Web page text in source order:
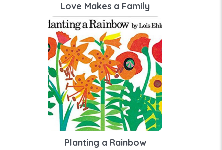
Love Makes a Family
Planting a Rainbow